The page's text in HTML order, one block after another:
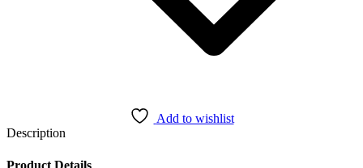
Add to wishlist
Description
Product Details